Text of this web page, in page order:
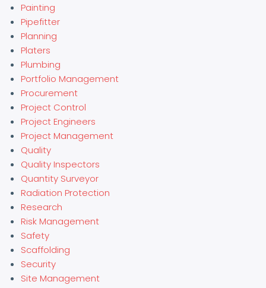
Painting
Pipefitter
Planning
Platers
Plumbing
Portfolio Management
Procurement
Project Control
Project Engineers
Project Management
Quality
Quality Inspectors
Quantity Surveyor
Radiation Protection
Research
Risk Management
Safety
Scaffolding
Security
Site Management